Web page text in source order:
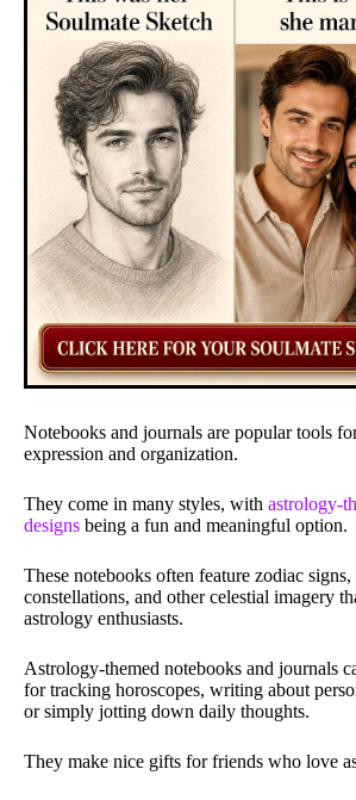
Notebooks and journals are popular tools
expression and organization.
They come in many styles, with astrology-
designs being a fun and meaningful option.
These notebooks often feature zodiac signs,
constellations, and other celestial imagery
astrology enthusiasts.
Astrology-themed notebooks and journals
for tracking horoscopes, writing about
or simply jotting down daily thoughts.
They make nice gifts for friends who love